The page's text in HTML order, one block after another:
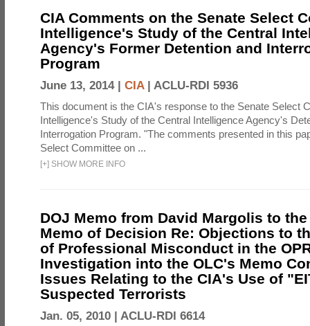
CIA Comments on the Senate Select
Intelligence's Study of the Central
Agency's Former Detention and
Program
June 13, 2014 | CIA| ACLU-RDI 5936
This document is the CIA's response to the Senate Select
Intelligence's Study of the Central Intelligence Agency's
Interrogation Program. "The comments presented in this
Select Committee on ...
[+] SHOW MORE INFO
DOJ Memo from David Margolis to the
Memo of Decision Re: Objections to
of Professional Misconduct in the
Investigation into the OLC's Memo
Issues Relating to the CIA's Use of
Suspected Terrorists
Jan. 05, 2010 | ACLU-RDI 6614